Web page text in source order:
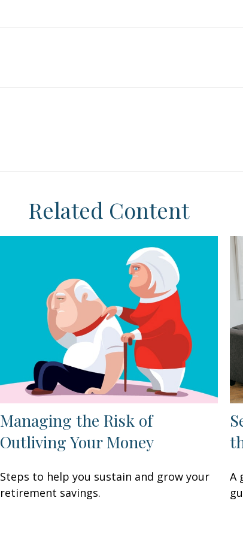
Related Content
Managing the Risk of
Outliving Your Money
Steps to help you sustain and grow your
retirement savings.
A